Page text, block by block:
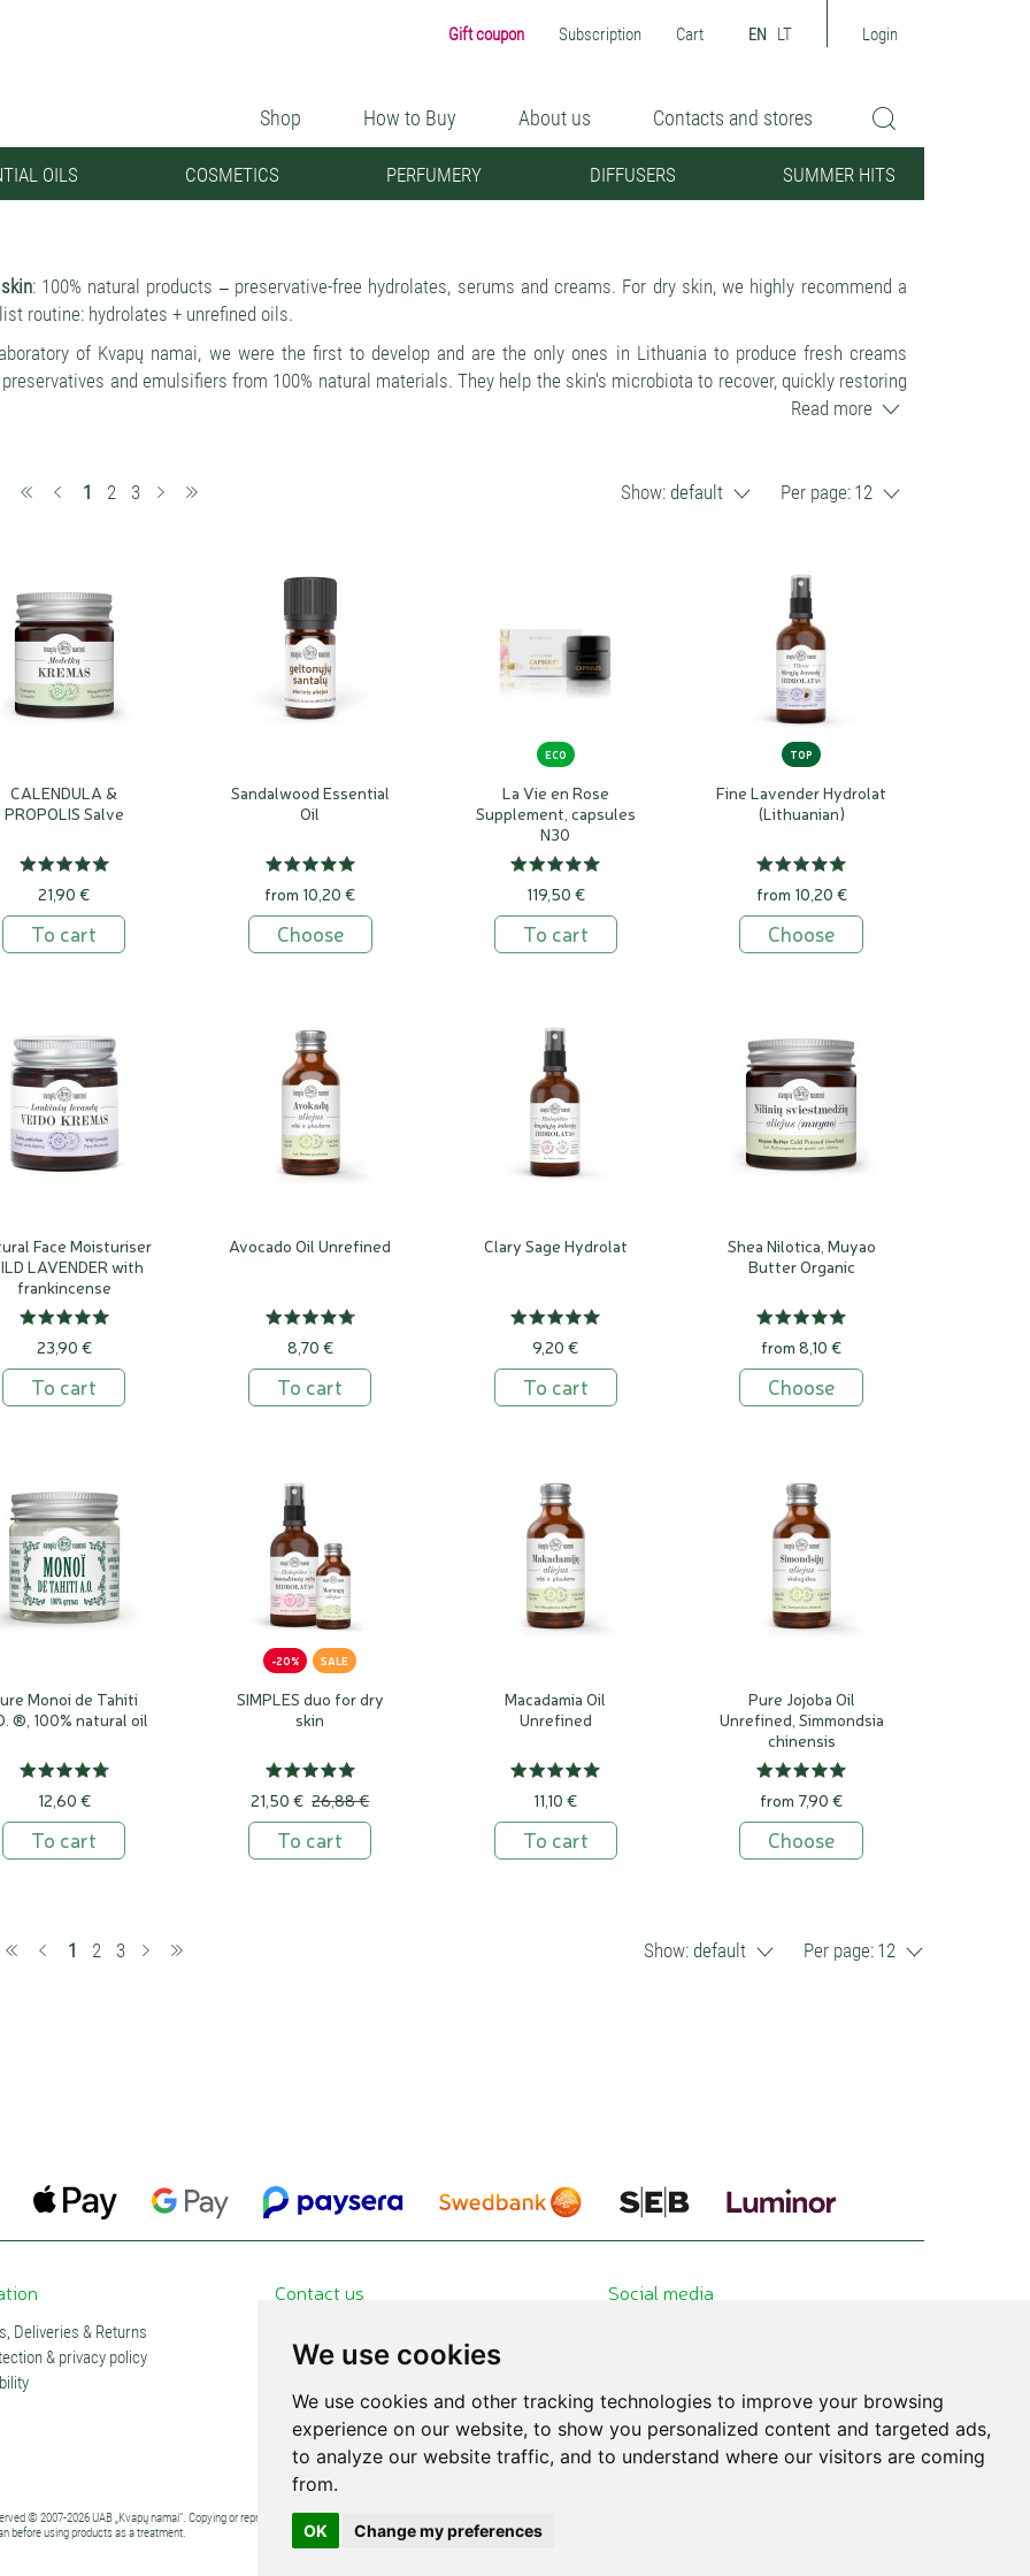
We use cookies
We use cookies and other tracking technologies to improve your browsing
experience on our website, to show you personalized content and targeted ads,
to analyze our website traffic, and to understand where our visitors are coming
from.
OK Change my preferences
Gift coupon Subscription Cart EN LT Login
Shop How to Buy About us Contacts and stores
OILS COSMETICS PERFUMERY DIFFUSERS SUMMER HITS
: 100% natural products –preservative-free hydrolates, serums and creams. For dry skin, we highly recommend a
routine: hydrolates + unrefined oils.
of Kvapų namai, we were the first to develop and are the only ones in Lithuania to produce fresh creams
and emulsifiers from 100% natural materials. They help the skin's microbiota to recover, quickly restoring
and more beautiful.
stability of the cream. Natural extracts and essential oils have antimicrobial properties, creating a microbial-free
in these creams.
without beeswax last up to 3 months, creams with beeswax up to 6 months and serums up to 12 months.
Read more
Show: default Per page: 12
1
(current)
2 3
CALENDULA &
PROPOLIS Salve
21,90 €
To cart
Sandalwood Essential
Oil
from 10,20 €
Choose
ECO
La Vie en Rose
Supplement, capsules
N30
119,50 €
To cart
TOP
Fine Lavender Hydrolat
(Lithuanian)
from 10,20 €
Choose
Face Moisturiser
LAVENDER with
frankincense
23,90 €
To cart
Avocado Oil Unrefined
8,70 €
To cart
Clary Sage Hydrolat
9,20 €
To cart
Shea Nilotica, Muyao
Butter Organic
from 8,10 €
Choose
Monoi de Tahiti
®, 100% natural oil
12,60 €
To cart
-20% SALE
SIMPLES duo for dry
skin
21,50 € 26,88 €
To cart
Macadamia Oil
Unrefined
11,10 €
To cart
Pure Jojoba Oil
Unrefined, Simmondsia
chinensis
from 7,90 €
Choose
1
(current)
2 3 Show: default Per page: 12
Deliveries & Returns
& privacy policy
Contact us
Partners
Social media
© 2007-2026 UAB „Kvapų namai“. Copying or reproduction of any content without explicit permission is prohibited. All published information is for educational purposes only. Please consult
before using products as a treatment.